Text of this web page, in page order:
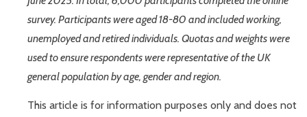
survey. Participants were aged 18-80 and included working,
unemployed and retired individuals. Quotas and weights were
used to ensure respondents were representative of the UK
general population by age, gender and region.
This article is for information purposes only and does not